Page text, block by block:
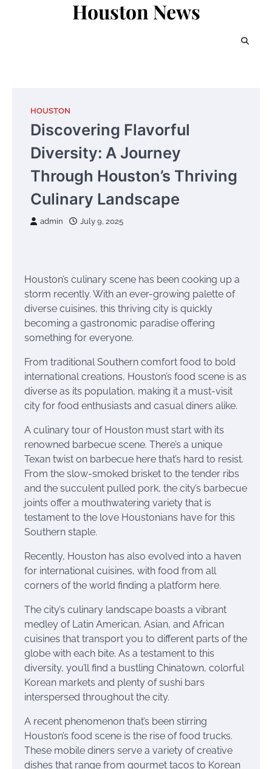
Houston News
HOUSTON
Discovering Flavorful
Diversity: A Journey
Through Houston’s Thriving
Culinary Landscape
admin July 9, 2025
Houston’s culinary scene has been cooking up a
storm recently. With an ever-growing palette of
diverse cuisines, this thriving city is quickly
becoming a gastronomic paradise offering
something for everyone.
From traditional Southern comfort food to bold
international creations, Houston’s food scene is as
diverse as its population, making it a must-visit
city for food enthusiasts and casual diners alike.
A culinary tour of Houston must start with its
renowned barbecue scene. There’s a unique
Texan twist on barbecue here that’s hard to resist.
From the slow-smoked brisket to the tender ribs
and the succulent pulled pork, the city’s barbecue
joints offer a mouthwatering variety that is
testament to the love Houstonians have for this
Southern staple.
Recently, Houston has also evolved into a haven
for international cuisines, with food from all
corners of the world finding a platform here.
The city’s culinary landscape boasts a vibrant
medley of Latin American, Asian, and African
cuisines that transport you to different parts of the
globe with each bite. As a testament to this
diversity, you’ll find a bustling Chinatown, colorful
Korean markets and plenty of sushi bars
interspersed throughout the city.
A recent phenomenon that’s been stirring
Houston’s food scene is the rise of food trucks.
These mobile diners serve a variety of creative
dishes that range from gourmet tacos to Korean